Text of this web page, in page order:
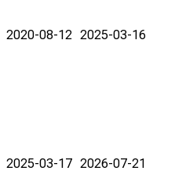
2020-08-12 2025-03-16
2025-03-17 2026-07-21